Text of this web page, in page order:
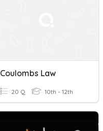
Coulombs Law
20 Q 10th - 12th